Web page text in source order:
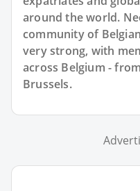
around the world.
community of
very strong, with
across Belgium -
Brussels.